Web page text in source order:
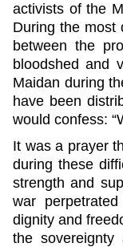
activists of the
During the most
between the
bloodshed and
Maidan during
have been
would confess:
It was a prayer
during these
strength and
war
dignity and
the